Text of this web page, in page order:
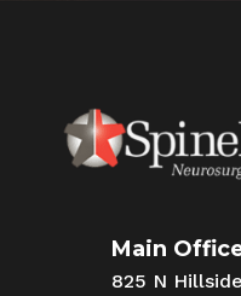
Main
825 N